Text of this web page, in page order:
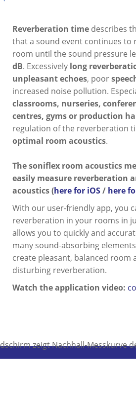
Reverberation time describes
that a sound event continues to
room until the sound pressure
dB. Excessively long
unpleasant echoes, poor
increased noise pollution.
classrooms, nurseries,
centres, gyms or production
regulation of the reverberation
optimal room acoustics.
The soniflex room acoustics
easily measure reverberation
acoustics (here for iOS/ here
With our user-friendly app, you
reverberation in your rooms in
allows you to quickly and
many sound-absorbing
create pleasant, balanced room
disturbing reverberation.
Watch the application video: